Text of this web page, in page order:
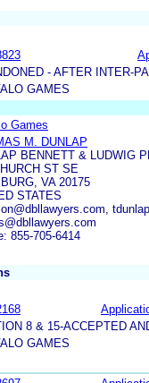
- AFTER INTER-
GAMES
Games
M. DUNLAP
BENNETT & LUDWIG
ST SE
VA 20175
STATES
855-705-6414
8 & 15-ACCEPTED
GAMES